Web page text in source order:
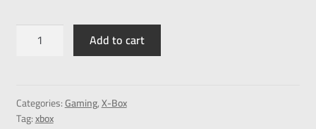
Add to cart
Categories:Gaming,X-Box
Tag:xbox